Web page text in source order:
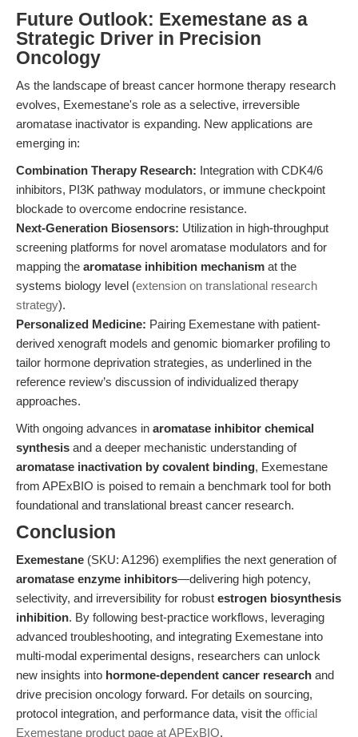
Future Outlook: Exemestane as a
Strategic Driver in Precision
Oncology
As the landscape of breast cancer hormone therapy research
evolves, Exemestane's role as a selective, irreversible
aromatase inactivator is expanding. New applications are
emerging in:
Combination Therapy Research: Integration with CDK4/6
inhibitors, PI3K pathway modulators, or immune checkpoint
blockade to overcome endocrine resistance.
Next-Generation Biosensors: Utilization in high-throughput
screening platforms for novel aromatase modulators and for
mapping the aromatase inhibition mechanism at the
systems biology level (extension on translational research
strategy).
Personalized Medicine: Pairing Exemestane with patient-
derived xenograft models and genomic biomarker profiling to
tailor hormone deprivation strategies, as underlined in the
reference review’s discussion of individualized therapy
approaches.
With ongoing advances in aromatase inhibitor chemical
synthesis and a deeper mechanistic understanding of
aromatase inactivation by covalent binding, Exemestane
from APExBIO is poised to remain a benchmark tool for both
foundational and translational breast cancer research.
Conclusion
Exemestane (SKU: A1296) exemplifies the next generation of
aromatase enzyme inhibitors—delivering high potency,
selectivity, and irreversibility for robust estrogen biosynthesis
inhibition. By following best-practice workflows, leveraging
advanced troubleshooting, and integrating Exemestane into
multi-modal experimental designs, researchers can unlock
new insights into hormone-dependent cancer research and
drive precision oncology forward. For details on sourcing,
protocol integration, and performance data, visit the official
Exemestane product page at APExBIO.